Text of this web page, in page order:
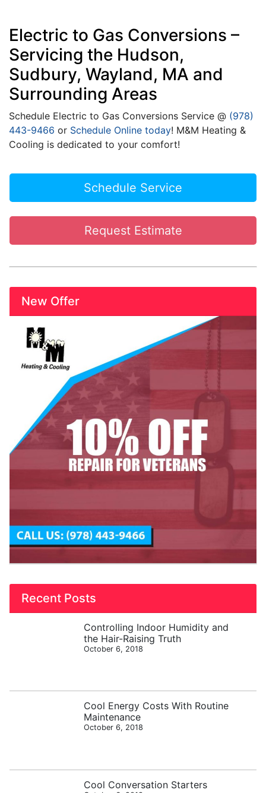
Electric to Gas Conversions –
Servicing the Hudson,
Sudbury, Wayland, MA and
Surrounding Areas
Schedule Electric to Gas Conversions Service @ (978)
443-9466 or Schedule Online today! M&M Heating &
Cooling is dedicated to your comfort!
Schedule Service
Request Estimate
New Offer
Recent Posts
Controlling Indoor Humidity and
the Hair-Raising Truth
October 6, 2018
Cool Energy Costs With Routine
Maintenance
October 6, 2018
Cool Conversation Starters